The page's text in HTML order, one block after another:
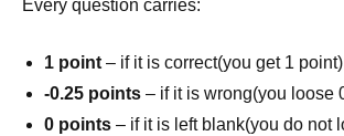
Every question carries:
1 point – if it is correct(you get 1 point)
-0.25 points – if it is wrong(you loose
0 points – if it is left blank(you do not